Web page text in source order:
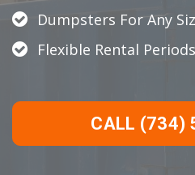
Dumpsters For Any
Flexible Rental Periods
CALL (734)